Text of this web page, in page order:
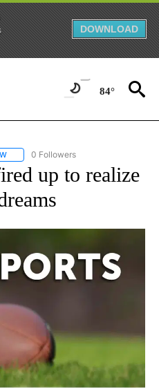
DOWNLOAD
84°
FOLLOW "AP-NATIONAL-SPORTS" TO
0 Followers
up to realize